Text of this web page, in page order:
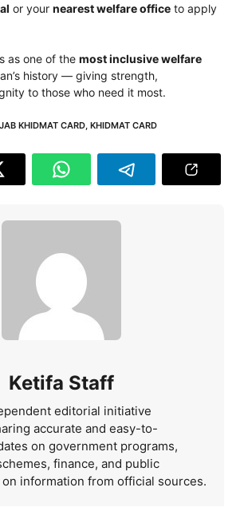
or your nearest welfare office to apply
as one of the most inclusive welfare
history — giving strength,
to those who need it most.
KHIDMAT CARD, KHIDMAT CARD
Ketifa Staff
editorial initiative
accurate and easy-to-
on government programs,
finance, and public
information from official sources.